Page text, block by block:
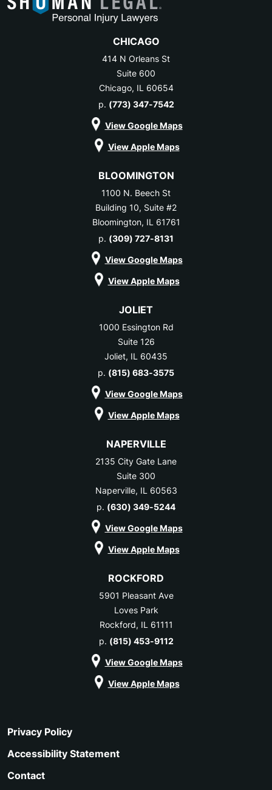
CHICAGO
414 N Orleans St
Suite 600
Chicago, IL 60654
p. (773) 347-7542
View Google Maps
View Apple Maps
BLOOMINGTON
1100 N. Beech St
Building 10, Suite #2
Bloomington, IL 61761
p. (309) 727-8131
View Google Maps
View Apple Maps
JOLIET
1000 Essington Rd
Suite 126
Joliet, IL 60435
p. (815) 683-3575
View Google Maps
View Apple Maps
NAPERVILLE
2135 City Gate Lane
Suite 300
Naperville, IL 60563
p. (630) 349-5244
View Google Maps
View Apple Maps
ROCKFORD
5901 Pleasant Ave
Loves Park
Rockford, IL 61111
p. (815) 453-9112
View Google Maps
View Apple Maps
Privacy Policy
Accessibility Statement
Contact